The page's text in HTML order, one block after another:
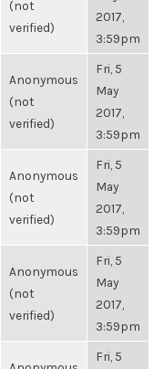
(not
verified)
2017,
3:59pm
Anonymous
(not
verified)
Fri, 5
May
2017,
3:59pm
Anonymous
(not
verified)
Fri, 5
May
2017,
3:59pm
Anonymous
(not
verified)
Fri, 5
May
2017,
3:59pm
Fri, 5